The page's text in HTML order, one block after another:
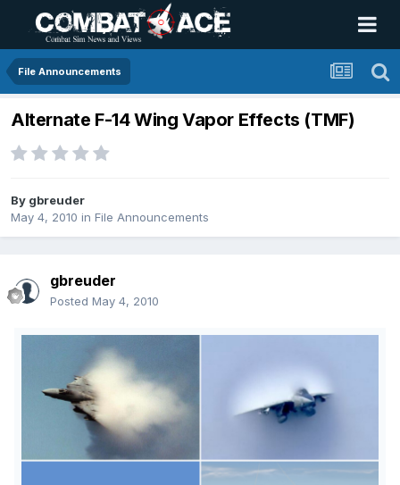
File Announcements
Alternate F-14 Wing Vapor Effects (TMF)
By gbreuder
May 4, 2010 in File Announcements
gbreuder
Posted May 4, 2010